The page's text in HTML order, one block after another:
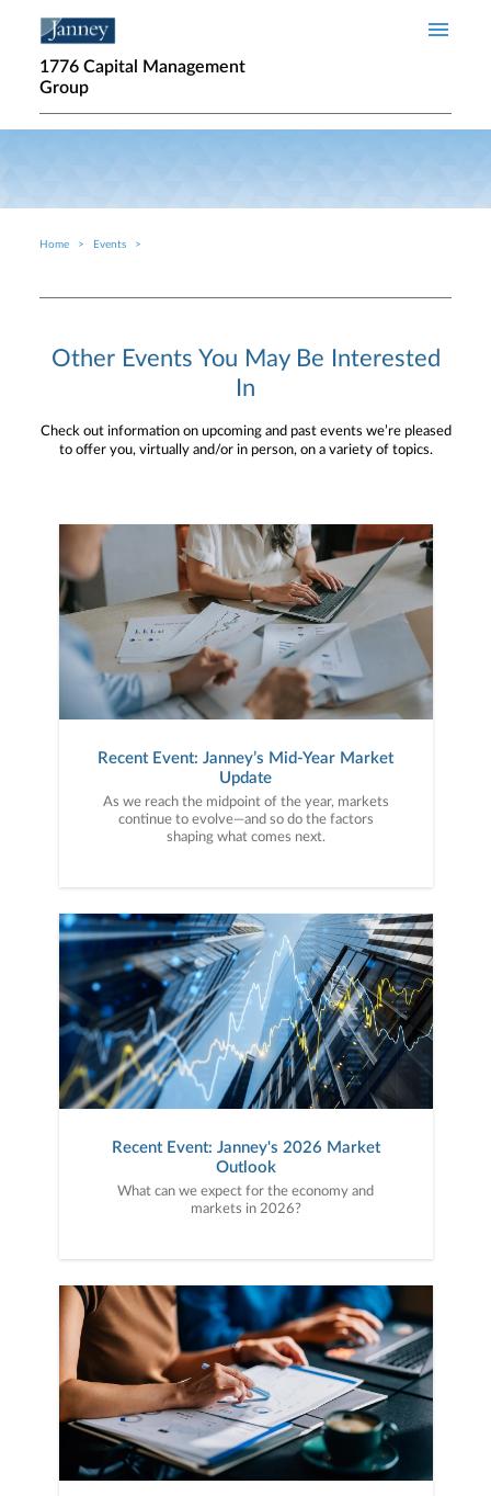
1776 Capital Management
Group
Breadcrumb
Home Events
Other Events You May Be Interested
In
Check out information on upcoming and past events we’re pleased
to offer you, virtually and/or in person, on a variety of topics.
Recent Event: Janney’s Mid-Year Market
Update
As we reach the midpoint of the year, markets
continue to evolve—and so do the factors
shaping what comes next.
Recent Event: Janney's 2026 Market
Outlook
What can we expect for the economy and
markets in 2026?